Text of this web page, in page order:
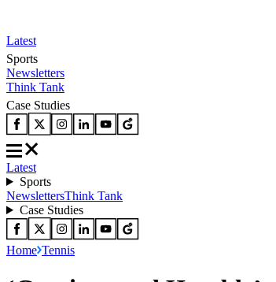
Latest
Sports
Newsletters
Think Tank
Case Studies
Latest
Sports
NewslettersThink Tank
Case Studies
Home Tennis